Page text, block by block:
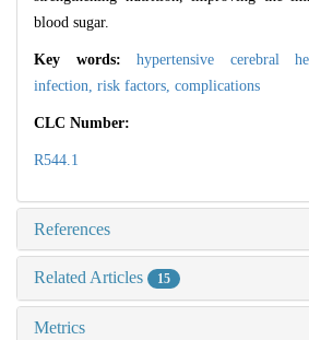
blood sugar.
Key words:hypertensive cerebral
infection, risk factors, complications
CLC Number:
R544.1
References
Related Articles 15
Metrics